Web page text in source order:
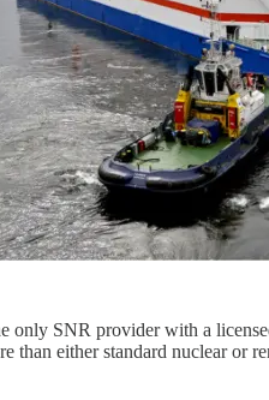
only SNR provider with a
than either standard nuclear or